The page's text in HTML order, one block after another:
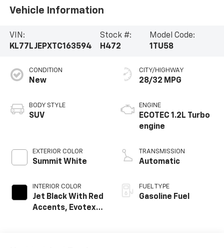
Vehicle Information
VIN:
KL77LJEPXTC163594
Stock #:
H472
Model Code:
1TU58
CONDITION
New
BODY STYLE
SUV
EXTERIOR COLOR
Summit White
INTERIOR COLOR
Jet Black With Red
Accents, Evotex
CITY/HIGHWAY
28/32 MPG
ENGINE
ECOTEC 1.2L Turbo
engine
TRANSMISSION
Automatic
FUEL TYPE
Gasoline Fuel